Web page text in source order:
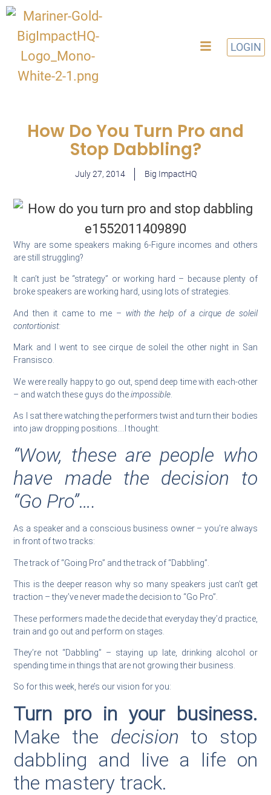
LOGIN
How Do You Turn Pro and
Stop Dabbling?
July 27, 2014 Big ImpactHQ
Why are some speakers making 6-Figure incomes and others
are still struggling?
It can’t just be “strategy” or working hard – because plenty of
broke speakers are working hard, using lots of strategies.
And then it came to me – with the help of a cirque de soleil
contortionist:
Mark and I went to see cirque de soleil the other night in San
Fransisco.
We were really happy to go out, spend deep time with each-other
– and watch these guys do theimpossible
As I sat there watching the performers twist and turn their bodies
into jaw dropping positions….I thought:
“Wow, these are people who
have made the decision to
“Go Pro”….
As a speaker and a conscious business owner – you’re always
in front of two tracks:
The track of “Going Pro” and the track of “Dabbling”.
This is the deeper reason why so many speakers just can’t get
traction – they’ve never made the decision to “Go Pro”.
These performers made the decide that everyday they’d practice,
train and go out and perform on stages.
They’re not “Dabbling” – staying up late, drinking alcohol or
spending time in things that are not growing their business.
So for this week, here’s our vision for you:
Turn pro in your business.
Make the decision to stop
dabbling and live a life on
the mastery track.